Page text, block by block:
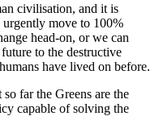
civilisation, and it is
move to 100%
head-on, or we can
to the destructive
have lived on before.
far the Greens are the
capable of solving the